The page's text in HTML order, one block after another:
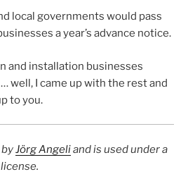
local governments would pass
a year’s advance notice.
and installation businesses
well, I came up with the rest and
to you.
Jörg Angeliand is used under a